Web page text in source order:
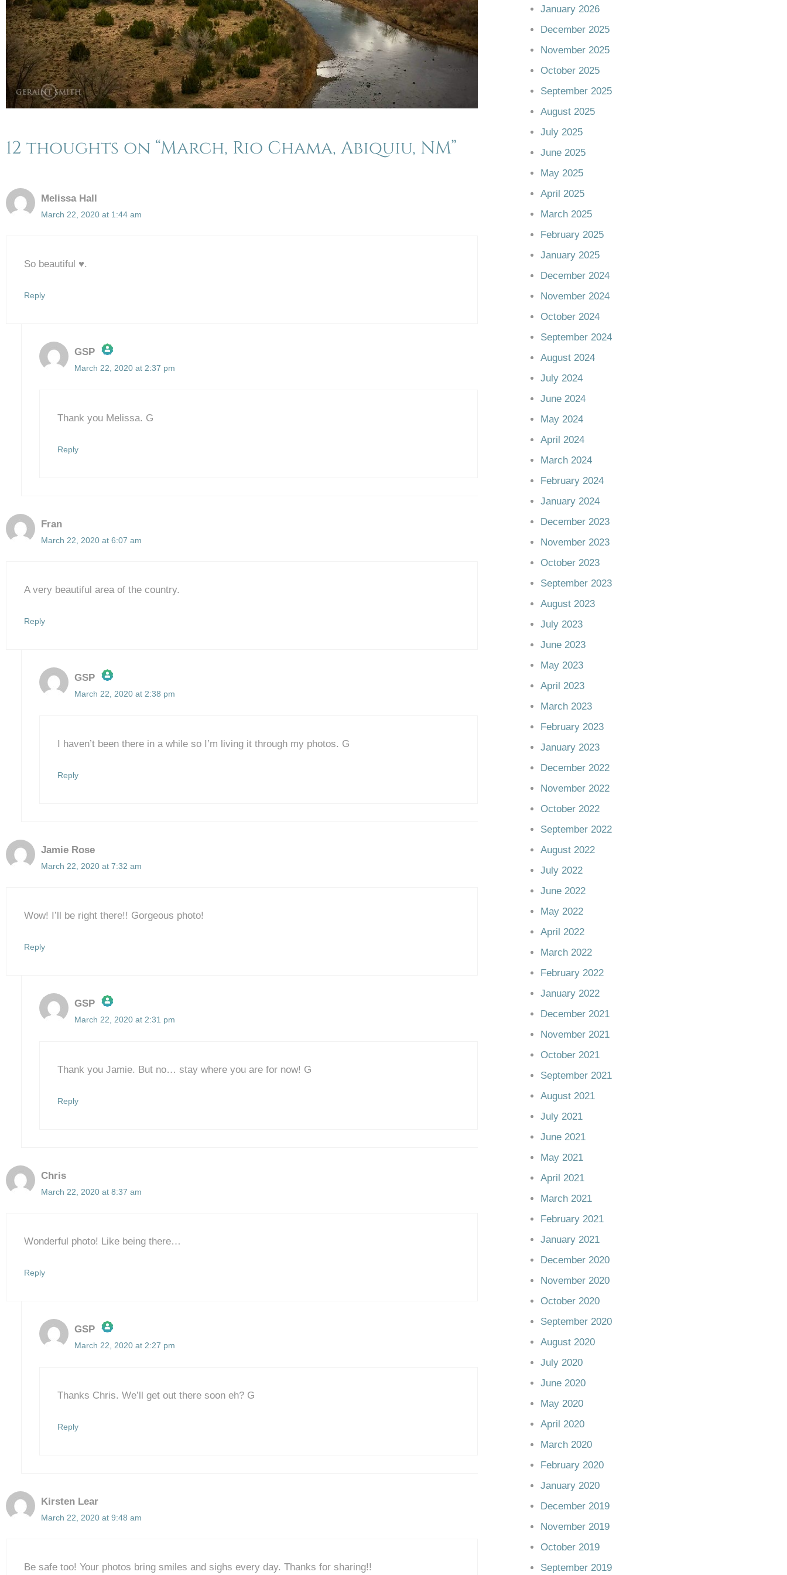
12 thoughts on “March, Rio Chama, Abiquiu, NM”
Melissa Hall
March 22, 2020 at 1:44 am
So beautiful ♥️.
Reply
GSP
March 22, 2020 at 2:37 pm
Thank you Melissa. G
Reply
Fran
March 22, 2020 at 6:07 am
A very beautiful area of the country.
Reply
GSP
March 22, 2020 at 2:38 pm
I haven’t been there in a while so I’m living it through my photos. G
Reply
Jamie Rose
March 22, 2020 at 7:32 am
Wow! I’ll be right there!! Gorgeous photo!
Reply
GSP
March 22, 2020 at 2:31 pm
Thank you Jamie. But no… stay where you are for now! G
Reply
Chris
March 22, 2020 at 8:37 am
Wonderful photo! Like being there…
Reply
GSP
March 22, 2020 at 2:27 pm
Thanks Chris. We’ll get out there soon eh? G
Reply
Kirsten Lear
March 22, 2020 at 9:48 am
Be safe too! Your photos bring smiles and sighs every day. Thanks for sharing!!
January 2026
December 2025
November 2025
October 2025
September 2025
August 2025
July 2025
June 2025
May 2025
April 2025
March 2025
February 2025
January 2025
December 2024
November 2024
October 2024
September 2024
August 2024
July 2024
June 2024
May 2024
April 2024
March 2024
February 2024
January 2024
December 2023
November 2023
October 2023
September 2023
August 2023
July 2023
June 2023
May 2023
April 2023
March 2023
February 2023
January 2023
December 2022
November 2022
October 2022
September 2022
August 2022
July 2022
June 2022
May 2022
April 2022
March 2022
February 2022
January 2022
December 2021
November 2021
October 2021
September 2021
August 2021
July 2021
June 2021
May 2021
April 2021
March 2021
February 2021
January 2021
December 2020
November 2020
October 2020
September 2020
August 2020
July 2020
June 2020
May 2020
April 2020
March 2020
February 2020
January 2020
December 2019
November 2019
October 2019
September 2019